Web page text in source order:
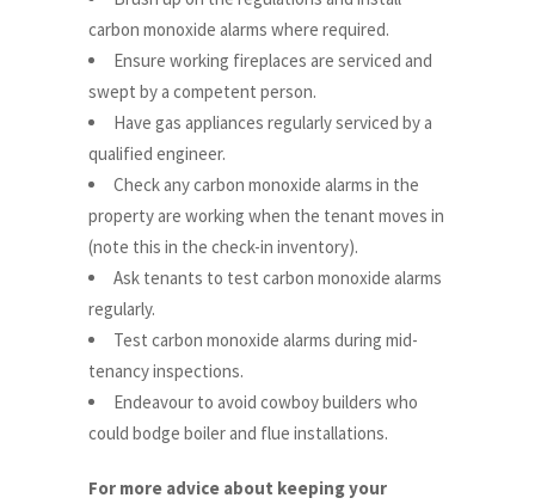
carbon monoxide alarms where required.
Ensure working fireplaces are serviced and
swept by a competent person.
Have gas appliances regularly serviced by a
qualified engineer.
Check any carbon monoxide alarms in the
property are working when the tenant moves in
(note this in the check-in inventory).
Ask tenants to test carbon monoxide alarms
regularly.
Test carbon monoxide alarms during mid-
tenancy inspections.
Endeavour to avoid cowboy builders who
could bodge boiler and flue installations.
For more advice about keeping your